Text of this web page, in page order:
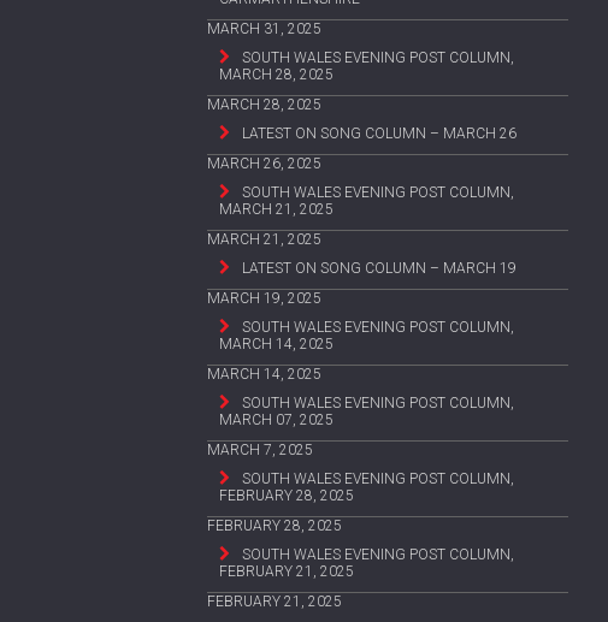
MARCH 31, 2025
SOUTH WALES EVENING POST COLUMN,
MARCH 28, 2025
MARCH 28, 2025
LATEST ON SONG COLUMN – MARCH 26
MARCH 26, 2025
SOUTH WALES EVENING POST COLUMN,
MARCH 21, 2025
MARCH 21, 2025
LATEST ON SONG COLUMN – MARCH 19
MARCH 19, 2025
SOUTH WALES EVENING POST COLUMN,
MARCH 14, 2025
MARCH 14, 2025
SOUTH WALES EVENING POST COLUMN,
MARCH 07, 2025
MARCH 7, 2025
SOUTH WALES EVENING POST COLUMN,
FEBRUARY 28, 2025
FEBRUARY 28, 2025
SOUTH WALES EVENING POST COLUMN,
FEBRUARY 21, 2025
FEBRUARY 21, 2025